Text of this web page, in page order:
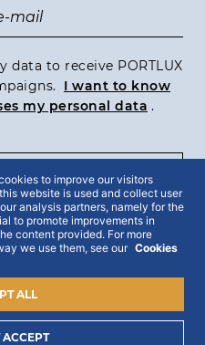
data to receive PORTLUX
I want to know
my personal data .
to improve our visitors
website is used and collect user
analysis partners, namely for the
to promote improvements in
content provided. For more
we use them, see our Cookies
ALL